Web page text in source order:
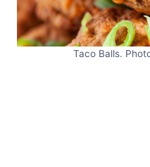
Taco Balls.